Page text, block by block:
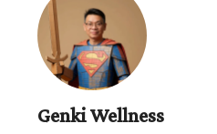
Genki Wellness